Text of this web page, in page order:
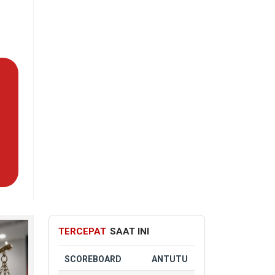
TERCEPAT SAAT INI
SCOREBOARD ANTUTU